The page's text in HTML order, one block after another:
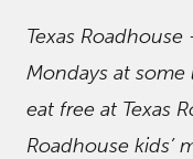
Texas
Mondays at some
eat free at Texas
Roadhouse kids’